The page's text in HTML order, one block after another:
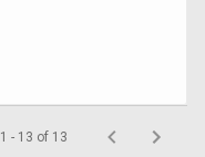
1 - 13 of 13